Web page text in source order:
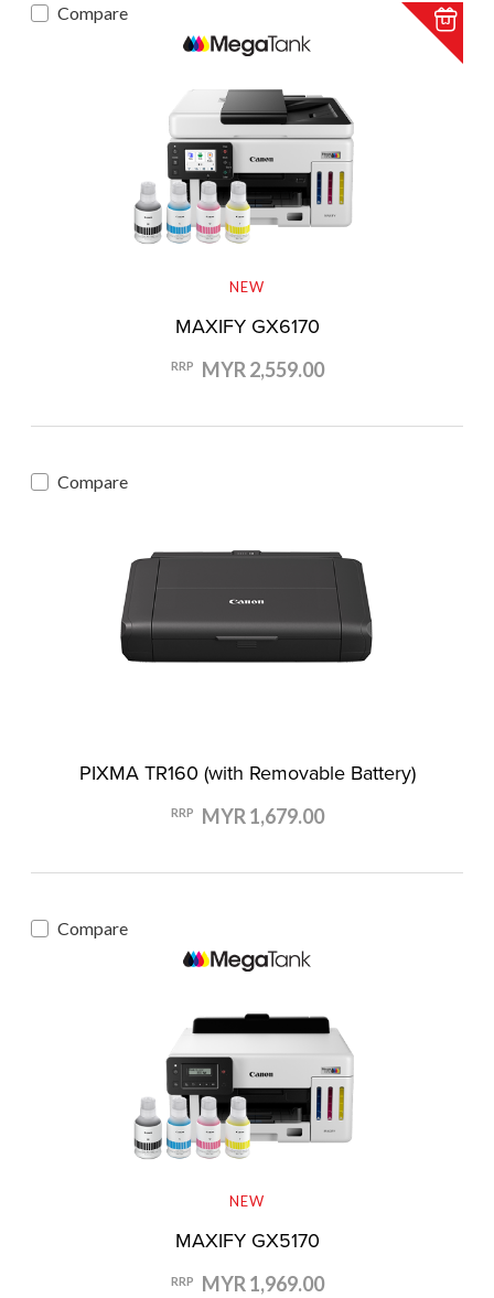
Compare
NEW
MAXIFY GX6170
RRP MYR 2,559.00
Compare
PIXMA TR160 (with Removable Battery)
RRP MYR 1,679.00
Compare
NEW
MAXIFY GX5170
RRP MYR 1,969.00